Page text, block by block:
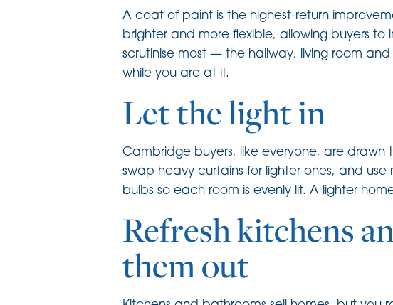
A coat of paint is the highest-return
brighter and more flexible, allowing buyers
scrutinise most — the hallway, living room
while you are at it.
Let the light in
Cambridge buyers, like everyone, are drawn
swap heavy curtains for lighter ones, and
bulbs so each room is evenly lit. A lighter
Refresh kitchens
them out